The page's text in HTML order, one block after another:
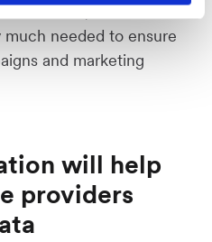
moment, human
needed to ensure
and marketing
will help
providers